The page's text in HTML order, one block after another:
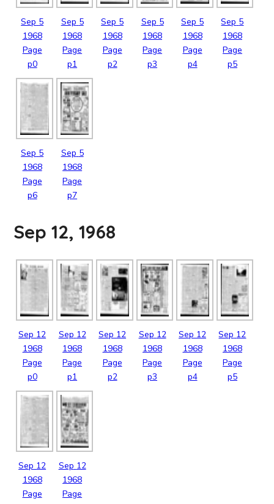
Sep 5
1968
Page
p0
Sep 5
1968
Page
p1
Sep 5
1968
Page
p2
Sep 5
1968
Page
p3
Sep 5
1968
Page
p4
Sep 5
1968
Page
p5
Sep 5
1968
Page
p6
Sep 5
1968
Page
p7
Sep 12, 1968
Sep 12
1968
Page
p0
Sep 12
1968
Page
p1
Sep 12
1968
Page
p2
Sep 12
1968
Page
p3
Sep 12
1968
Page
p4
Sep 12
1968
Page
p5
Sep 12
1968
Page
Sep 12
1968
Page